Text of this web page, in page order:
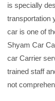
is specially
transportation
car is one of
Shyam Car
car Carrier
trained staff
not